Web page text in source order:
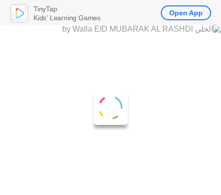
TinyTap
Kids' Learning Games
Open App